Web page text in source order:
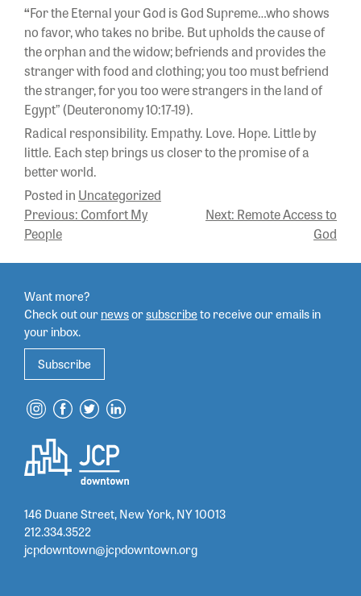
“For the Eternal your God is God Supreme…who shows
no favor, who takes no bribe. But upholds the cause of
the orphan and the widow; befriends and provides the
stranger with food and clothing; you too must befriend
the stranger, for you too were strangers in the land of
Egypt” (Deuteronomy 10:17-19).
Radical responsibility. Empathy. Love. Hope. Little by
little. Each step brings us closer to the promise of a
better world.
Posted in Uncategorized
POST
NAVIGATION
Previous: Comfort My
People
Next: Remote Access to
God
Want more?
Check out ournewsorsubscribetoreceive our emails in
your inbox.
Subscribe
146 Duane Street, New York, NY 10013
212.334.3522
jcpdowntown@jcpdowntown.org